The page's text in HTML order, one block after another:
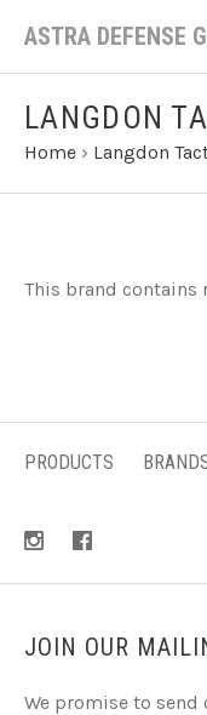
ASTRA DEFENSE
LANGDON
Home › Langdon
This brand contains
PRODUCTS
JOIN OUR
We promise to